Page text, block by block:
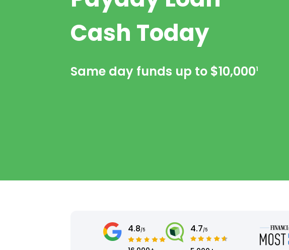
Cash Today
Same day funds up to $10,0001
4.8/5 4.7/5